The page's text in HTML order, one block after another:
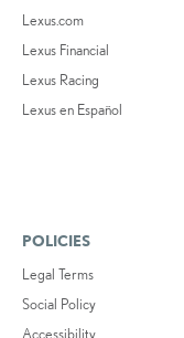
Lexus.com
Lexus Financial
Lexus Racing
Lexus en Español
POLICIES
Legal Terms
Social Policy
Accessibility